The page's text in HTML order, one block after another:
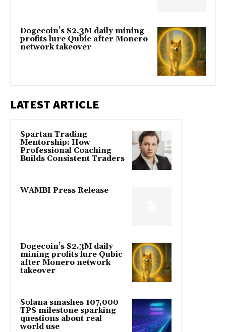
Dogecoin’s $2.3M daily mining
profits lure Qubic after Monero
network takeover
LATEST ARTICLE
Spartan Trading
Mentorship: How
Professional Coaching
Builds Consistent Traders
WAMBI Press Release
Dogecoin’s $2.3M daily
mining profits lure Qubic
after Monero network
takeover
Solana smashes 107,000
TPS milestone sparking
questions about real
world use